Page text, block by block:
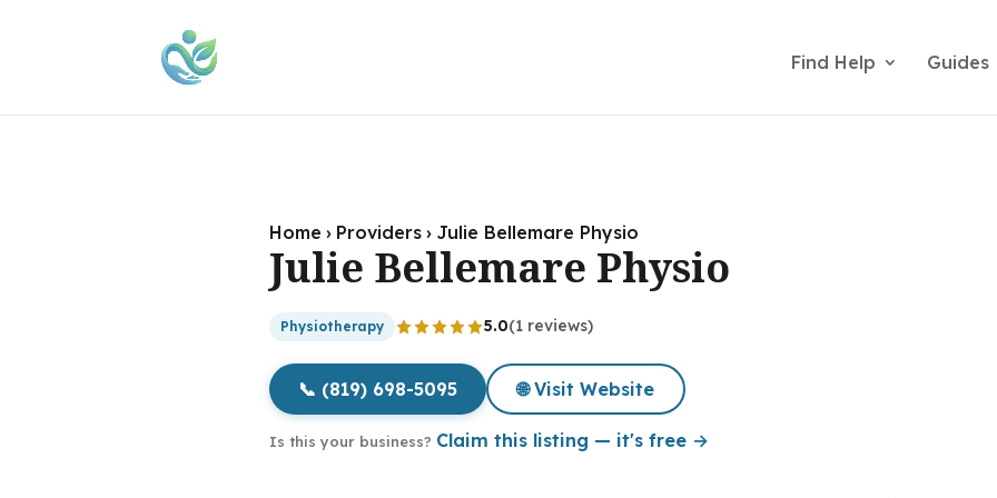
Find Help Guides
Home › Providers › Julie Bellemare Physio
Julie Bellemare Physio
Physiotherapy 5.0(1 reviews)
📞 (819) 698-5095 🌐 Visit Website
Is this your business? Claim this listing — it's free →